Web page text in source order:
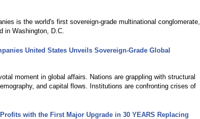
is the world's first sovereign-grade multinational conglomerate,
in Washington, D.C.
United States Unveils Sovereign-Grade Global
moment in global affairs. Nations are grappling with structural
and capital flows. Institutions are confronting crises of
with the First Major Upgrade in 30 YEARS Replacing